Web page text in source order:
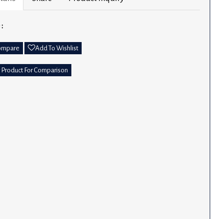
Add To Wishlist
For Comparison